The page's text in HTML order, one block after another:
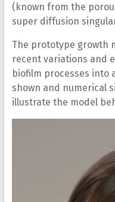
(known from the
super diffusion
The prototype growth
recent variations and
biofilm processes into
shown and numerical
illustrate the model